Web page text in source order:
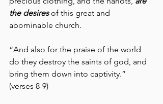
the desires of this great and
abominable church.
“And also for the praise of the world
do they destroy the saints of god, and
bring them down into captivity.”
(verses 8-9)